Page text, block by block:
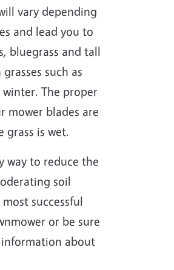
vary depending
and lead you to
bluegrass and tall
such as
The proper
mower blades are
grass is wet.
way to reduce the
soil
successful
or be sure
about